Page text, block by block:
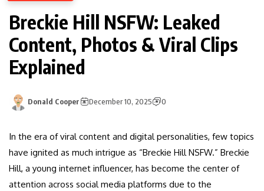
Breckie Hill NSFW: Leaked
Content, Photos & Viral Clips
Explained
Donald Cooper December 10, 2025 0
In the era of viral content and digital personalities, few topics
have ignited as much intrigue as “Breckie Hill NSFW.” Breckie
Hill, a young internet influencer, has become the center of
attention across social media platforms due to the